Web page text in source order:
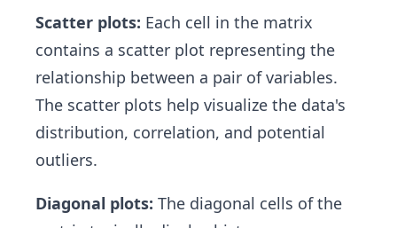
Scatter plots: Each cell in the matrix
contains a scatter plot representing the
relationship between a pair of variables.
The scatter plots help visualize the data's
distribution, correlation, and potential
outliers.
Diagonal plots: The diagonal cells of the